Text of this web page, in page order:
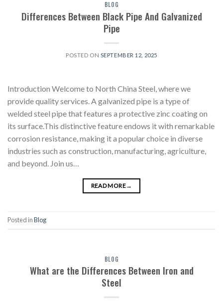
BLOG
Differences Between Black Pipe And Galvanized
Pipe
POSTED ON SEPTEMBER 12, 2025
Introduction Welcome to North China Steel, where we
provide quality services. A galvanized pipe is a type of
welded steel pipe that features a protective zinc coating on
its surface.This distinctive feature endows it with remarkable
corrosion resistance, making it a popular choice in diverse
industries such as construction, manufacturing, agriculture,
and beyond. Join us…
READ MORE→
Posted inBlog
BLOG
What are the Differences Between Iron and
Steel